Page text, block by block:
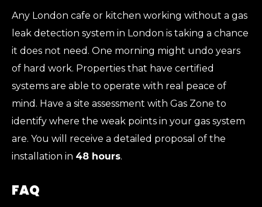
Any London cafe or kitchen working without a gas
leak detection system in London is taking a chance
it does not need. One morning might undo years
of hard work. Properties that have certified
systems are able to operate with real peace of
mind. Have a site assessment with Gas Zone to
identify where the weak points in your gas system
are. You will receive a detailed proposal of the
installation in 48 hours.
FAQ